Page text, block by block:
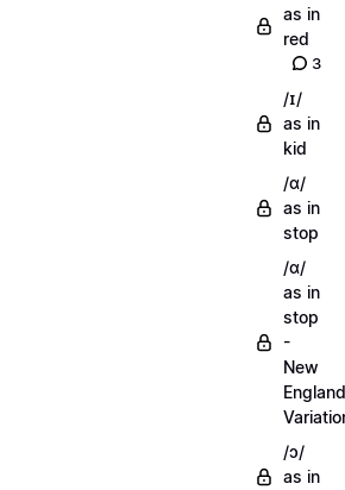
as in
red
3
/ɪ/
as in
kid
/ɑ/
as in
stop
/ɑ/
as in
stop
-
New
England
/ɔ/
as in